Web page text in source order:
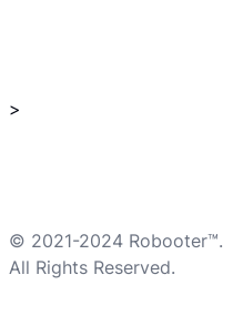
>
© 2021-2024 Robooter™.
All Rights Reserved.